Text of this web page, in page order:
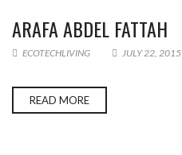
ARAFA ABDEL FATTAH
ECOTECHLIVING JULY 22, 2015
READ MORE